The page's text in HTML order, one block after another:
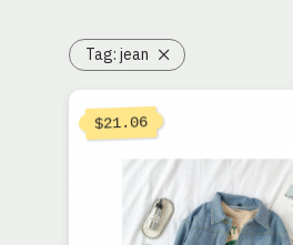
Tag: jean
$21.06